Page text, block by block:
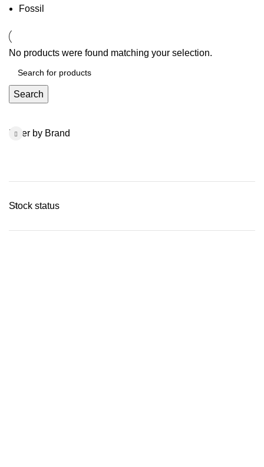
Filter by Brand
Stock status
Fossil
No products were found matching your selection.
Search